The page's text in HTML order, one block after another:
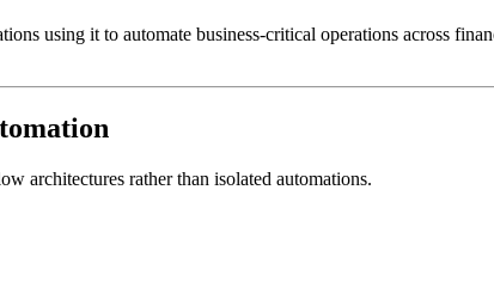
using it to automate business-critical operations across
architectures rather than isolated automations.